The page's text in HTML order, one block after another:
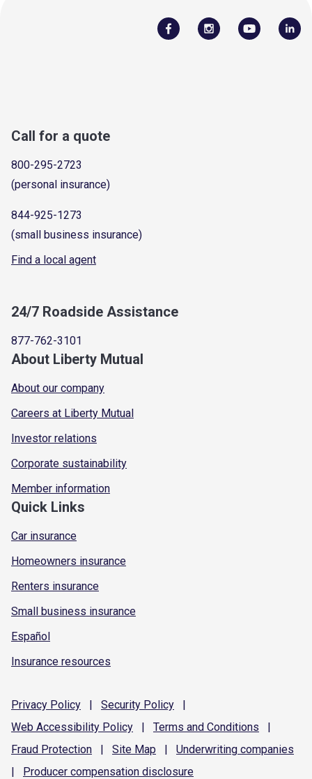
Call for a quote
800-295-2723
(personal insurance)
844-925-1273
(small business insurance)
Find a local agent
24/7 Roadside Assistance
877-762-3101
About Liberty Mutual
About our company
Careers at Liberty Mutual
Investor relations
Corporate sustainability
Member information
Quick Links
Car insurance
Homeowners insurance
Renters insurance
Small business insurance
Español
Insurance resources
Privacy Policy | Security Policy
|
Web Accessibility Policy | Terms and Conditions
|
Fraud Protection | Site Map | Underwriting companies
|
Producer compensation disclosure